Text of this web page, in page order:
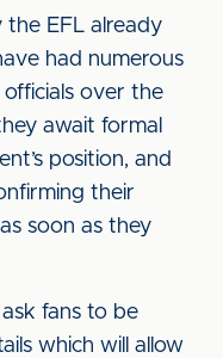
the EFL already
had numerous
over the
await formal
position, and
their
soon as they
fans to be
which will allow